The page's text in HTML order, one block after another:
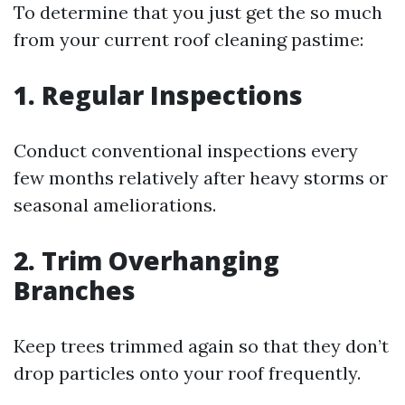
To determine that you just get the so much
from your current roof cleaning pastime:
1. Regular Inspections
Conduct conventional inspections every
few months relatively after heavy storms or
seasonal ameliorations.
2. Trim Overhanging
Branches
Keep trees trimmed again so that they don’t
drop particles onto your roof frequently.